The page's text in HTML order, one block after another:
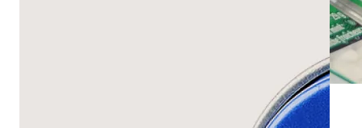
Why doesn’t mastic gum taste like regular chewing
gum? Photo by Gabriel Dalton on Unsplash.